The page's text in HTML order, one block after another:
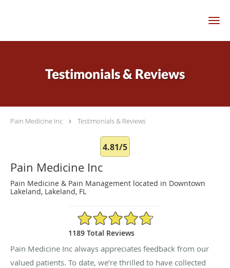
Testimonials & Reviews
Pain Medicine Inc Testimonials & Reviews
4.81/5
Pain Medicine Inc
Pain Medicine & Pain Management located in Downtown
Lakeland, Lakeland, FL
4.81/5 Star Rating
1189 Total Reviews
Pain Medicine Inc always appreciates feedback from our
valued patients. To date, we’re thrilled to have collected